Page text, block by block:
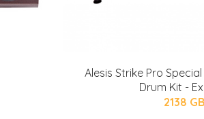
Alesis Strike Pro
Drum Kit -
2138